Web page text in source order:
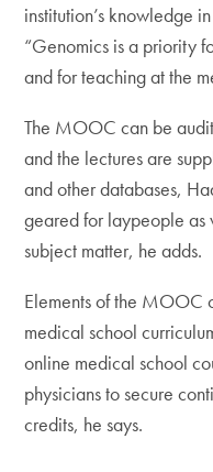
institution’s knowledge
“Genomics is a priority
and for teaching at the
The MOOC can be
and the lectures are
and other databases,
geared for laypeople as
subject matter, he adds.
Elements of the MOOC
medical school
online medical school
physicians to secure
credits, he says.